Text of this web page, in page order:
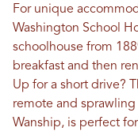
For unique
Washington School
schoolhouse from
breakfast and then
Up for a short drive?
remote and
Wanship, is perfect